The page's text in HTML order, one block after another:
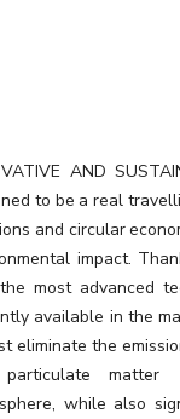
AND
to be a real
and circular
impact.
most advanced
available in the
eliminate the
matter
while also